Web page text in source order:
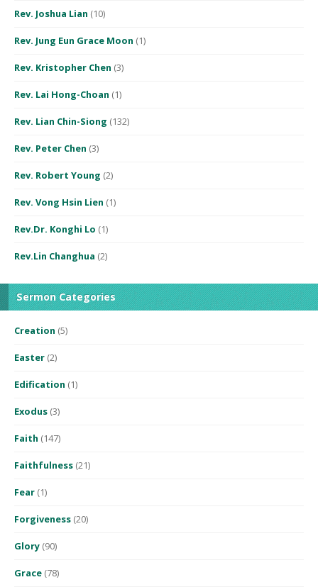
Rev. Joshua Lian (10)
Rev. Jung Eun Grace Moon (1)
Rev. Kristopher Chen (3)
Rev. Lai Hong-Choan (1)
Rev. Lian Chin-Siong (132)
Rev. Peter Chen (3)
Rev. Robert Young (2)
Rev. Vong Hsin Lien (1)
Rev.Dr. Konghi Lo (1)
Rev.Lin Changhua (2)
Sermon Categories
Creation (5)
Easter (2)
Edification (1)
Exodus (3)
Faith (147)
Faithfulness (21)
Fear (1)
Forgiveness (20)
Glory (90)
Grace (78)